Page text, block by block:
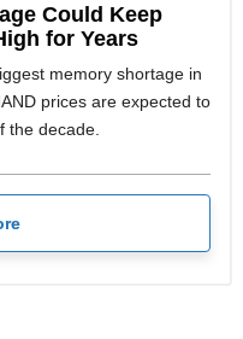
Could Keep
for Years
memory shortage in
prices are expected to
the decade.